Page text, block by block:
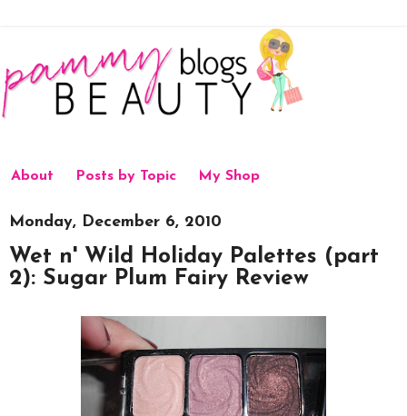
About Posts by Topic My Shop
Monday, December 6, 2010
Wet n' Wild Holiday Palettes (part
2): Sugar Plum Fairy Review